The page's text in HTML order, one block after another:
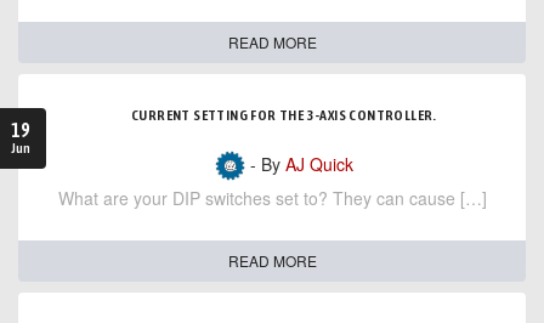
READ MORE
19
Jun
CURRENT SETTING FOR THE 3-AXIS CONTROLLER.
- By AJ Quick
What are your DIP switches set to? They can cause […]
READ MORE